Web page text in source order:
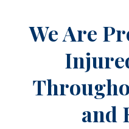
We Are
and